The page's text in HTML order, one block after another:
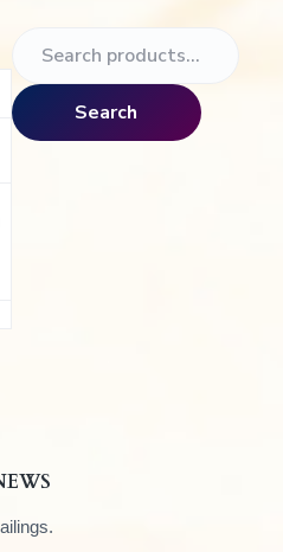
e
a
r
Search